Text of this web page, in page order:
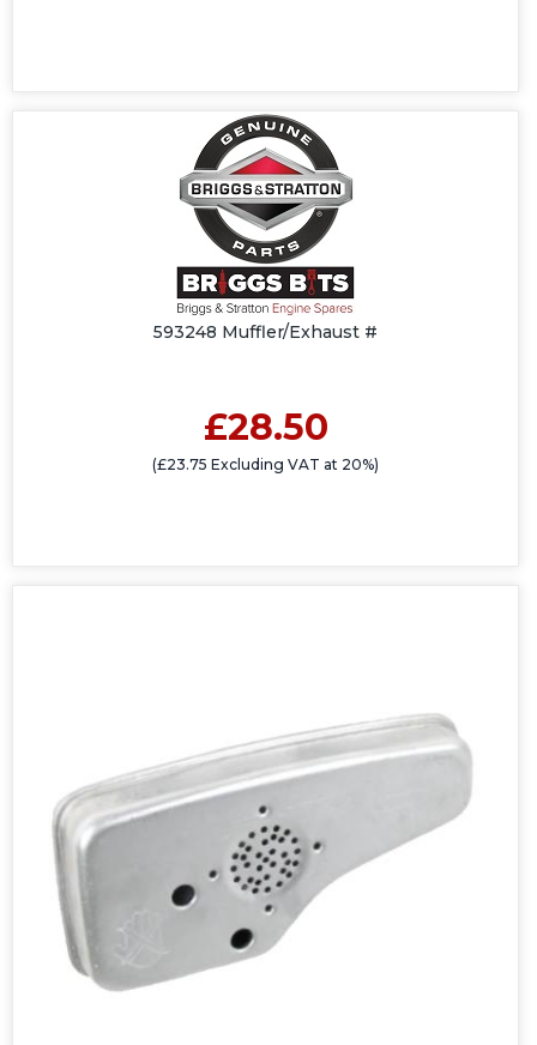
593248 Muffler/Exhaust #
£28.50
(£23.75 Excluding VAT at 20%)